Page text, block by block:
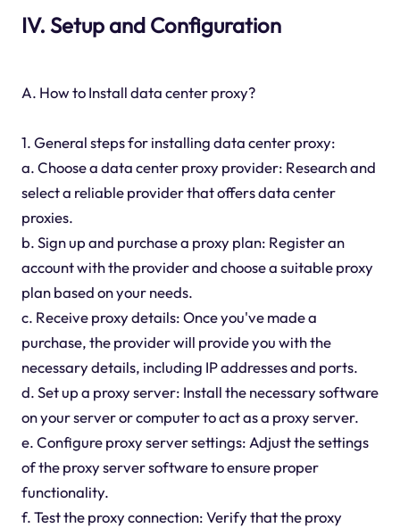
IV. Setup and Configuration
A. How to Install data center proxy?
1. General steps for installing data center proxy:
a. Choose a data center proxy provider: Research and
select a reliable provider that offers data center
proxies.
b. Sign up and purchase a proxy plan: Register an
account with the provider and choose a suitable proxy
plan based on your needs.
c. Receive proxy details: Once you've made a
purchase, the provider will provide you with the
necessary details, including IP addresses and ports.
d. Set up a proxy server: Install the necessary software
on your server or computer to act as a proxy server.
e. Configure proxy server settings: Adjust the settings
of the proxy server software to ensure proper
functionality.
f. Test the proxy connection: Verify that the proxy